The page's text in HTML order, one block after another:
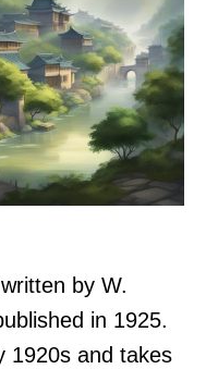
by W.
in 1925.
1920s and takes